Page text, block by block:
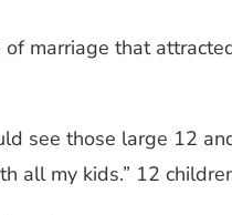
marriage that
see those large 12
all my kids.” 12